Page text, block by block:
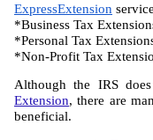
ExpressExtension
*Business Tax
*Personal Tax
*Non-Profit Tax
Although the IRS
Extension, there are
beneficial.